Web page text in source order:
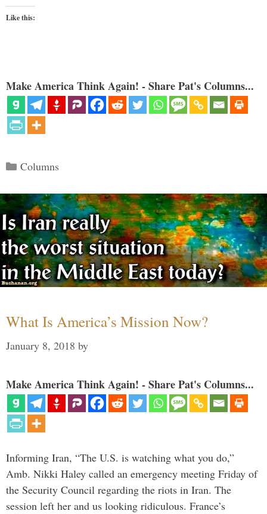
Like this:
Make America Think Again! - Share Pat's Columns...
Categories
Columns
What Is America’s Mission Now?
January 8, 2018 by
Make America Think Again! - Share Pat's Columns...
Informing Iran, “The U.S. is watching what you do,”
Amb. Nikki Haley called an emergency meeting Friday of
the Security Council regarding the riots in Iran. The
session left her and us looking ridiculous. France’s